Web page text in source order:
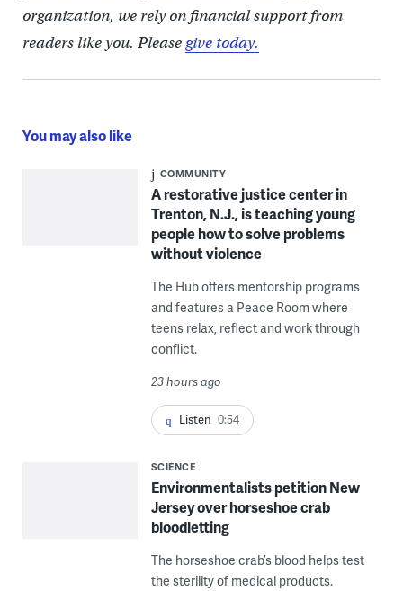
organization, we rely on financial support from
readers like you. Pleasegive today.
You may also like
COMMUNITY
A restorative justice center in
Trenton, N.J., is teaching young
people how to solve problems
without violence
The Hub offers mentorship programs
and features a Peace Room where
teens relax, reflect and work through
conflict.
23 hours ago
Listen 0:54
SCIENCE
Environmentalists petition New
Jersey over horseshoe crab
bloodletting
The horseshoe crab’s blood helps test
the sterility of medical products.